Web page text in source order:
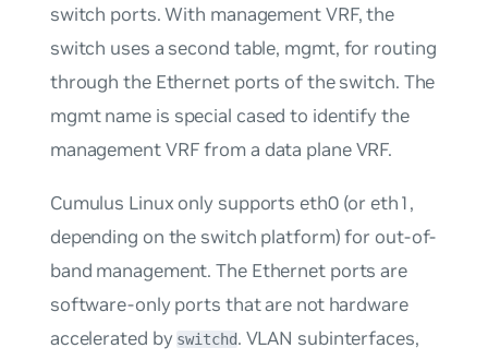
switch ports. With management VRF, the
switch uses a second table, mgmt, for routing
through the Ethernet ports of the switch. The
mgmtname is special cased to identify the
management VRF from a data plane VRF.
Cumulus Linux only supports eth0 (or eth1,
depending on the switch platform) for out-of-
band management. The Ethernet ports are
software-only ports that are not hardware
accelerated by switchd. VLAN subinterfaces,